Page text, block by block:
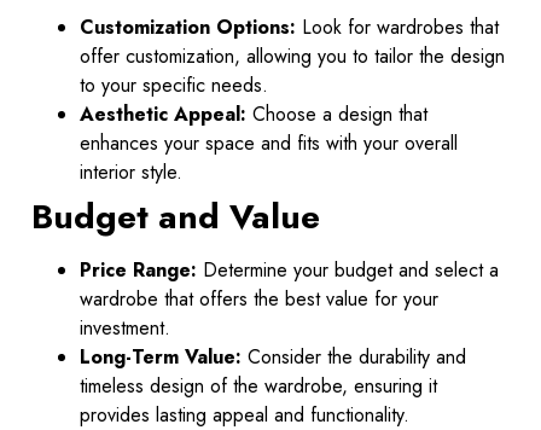
Customization Options: Look for wardrobes that
offer customization, allowing you to tailor the design
to your specific needs.
Aesthetic Appeal: Choose a design that
enhances your space and fits with your overall
interior style.
Budget and Value
Price Range: Determine your budget and select a
wardrobe that offers the best value for your
investment.
Long-Term Value: Consider the durability and
timeless design of the wardrobe, ensuring it
provides lasting appeal and functionality.